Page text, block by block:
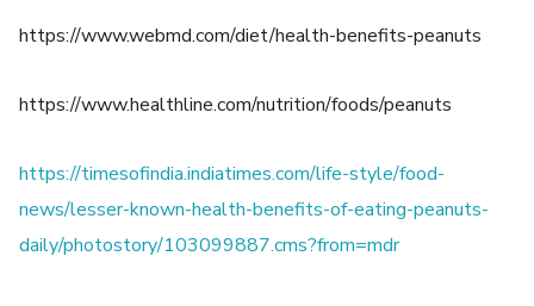
https://www.webmd.com/diet/health-benefits-peanuts
https://www.healthline.com/nutrition/foods/peanuts
https://timesofindia.indiatimes.com/life-style/food-
news/lesser-known-health-benefits-of-eating-peanuts-
daily/photostory/103099887.cms?from=mdr